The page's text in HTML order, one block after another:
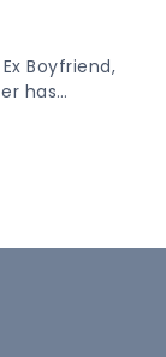
Boyfriend,
has…